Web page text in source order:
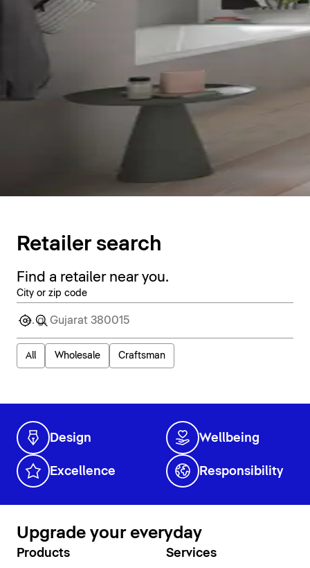
Retailer search
Find a retailer near you.
City or zip code
All Wholesale Craftsman
Design Wellbeing
Excellence Responsibility
Upgrade your everyday
Products Services